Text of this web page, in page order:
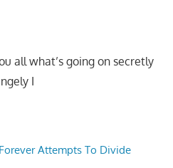
all what’s going on secretly
I